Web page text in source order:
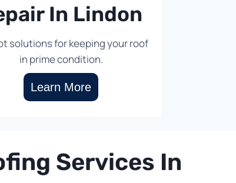
In Lindon
solutions for keeping your roof
in prime condition.
Learn More
Services In